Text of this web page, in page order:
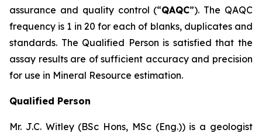
assurance and quality control (“QAQC”). The QAQC
frequency is 1 in 20 for each of blanks, duplicates and
standards. The Qualified Person is satisfied that the
assay results are of sufficient accuracy and precision
for use in Mineral Resource estimation.
Qualified Person
Mr. J.C. Witley (BSc Hons, MSc (Eng.)) is a geologist